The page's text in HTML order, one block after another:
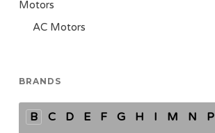
Motors
AC Motors
BRANDS
B C D E F G H I M N P